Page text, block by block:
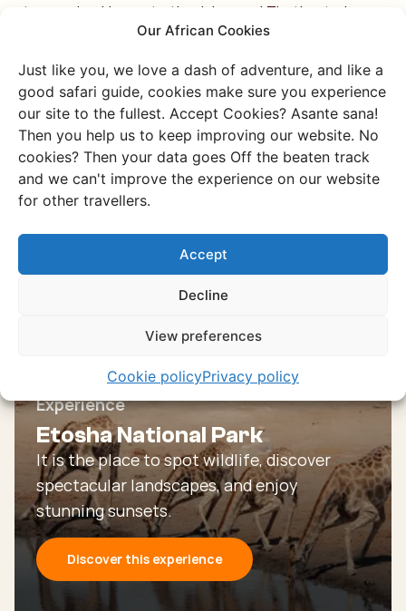
Our African Cookies
Just like you, we love a dash of adventure, and like a
good safari guide, cookies make sure you experience
our site to the fullest. Accept Cookies? Asante sana!
Then you help us to keep improving our website. No
cookies? Then your data goes Off the beaten track
and we can't improve the experience on our website
for other travellers.
Accept
Decline
View preferences
Cookie policyPrivacy policy
stars and waking up to the rising sun! That’s a truly
special way to wake up. 🙂
Discover more of
Namibia
Or go through all our unique and authentic
experiences
Experience
Etosha National Park
It is the place to spot wildlife, discover
spectacular landscapes, and enjoy
stunning sunsets.
Discover this experience